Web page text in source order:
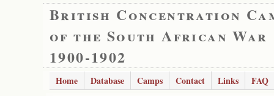
British Concentration
of the South African War
1900-1902
Home Database Camps Contact Links
FAQ